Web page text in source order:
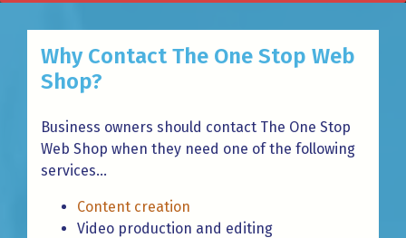
Why Contact The One Stop Web
Shop?
Business owners should contact The One Stop
Web Shop when they need one of the following
services...
Content creation
Video production and editing